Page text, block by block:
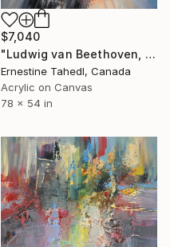
$7,040
"Ludwig van Beethoven, Missa Solemnis" Painting
Ernestine Tahedl, Canada
Acrylic on Canvas
78 x 54 in